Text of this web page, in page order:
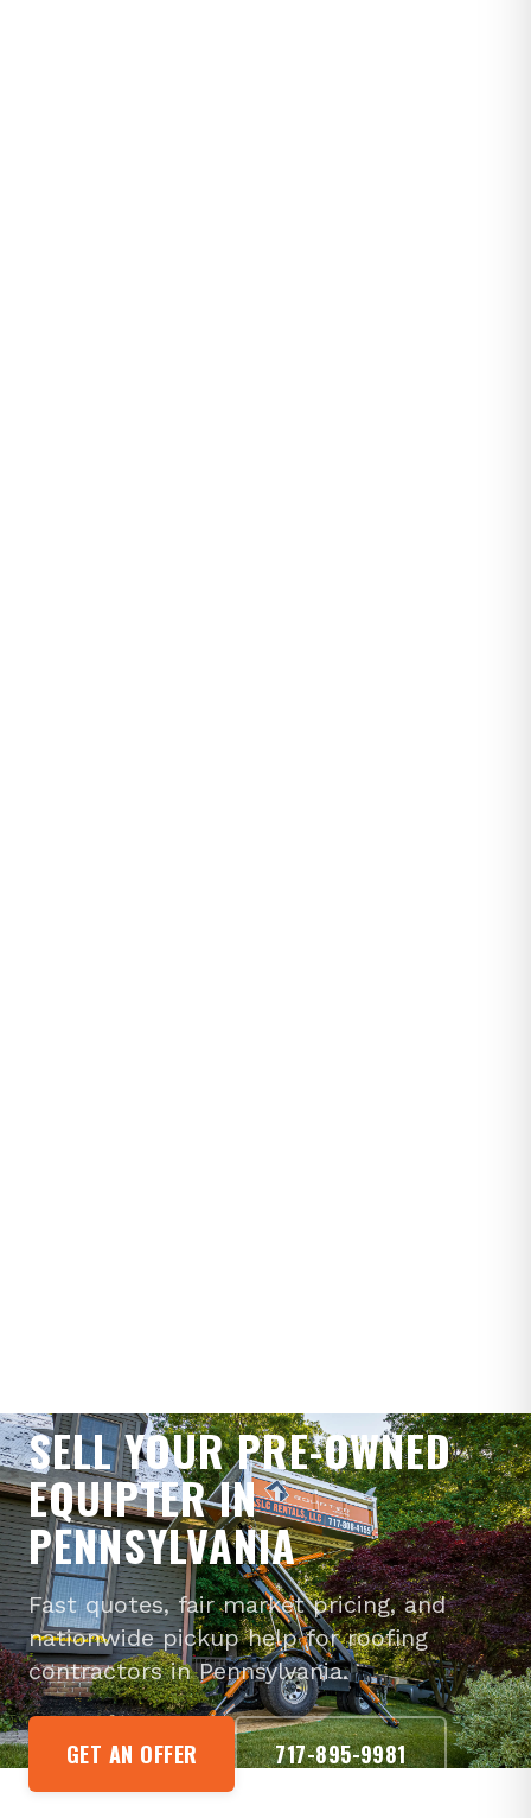
SELL YOUR PRE-OWNED
EQUIPTER IN
PENNSYLVANIA
Fast quotes, fair market pricing, and
nationwide pickup help for roofing
contractors in Pennsylvania.
GET AN OFFER 717-895-9981